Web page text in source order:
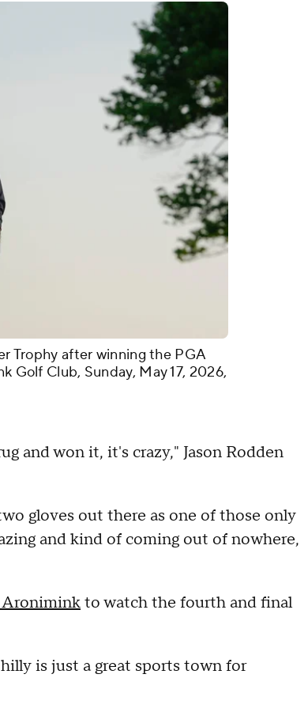
Trophy after winning the PGA
Golf Club, Sunday, May 17, 2026,
and won it, it's crazy," Jason Rodden
gloves out there as one of those only
and kind of coming out of nowhere,
Aroniminkto watch the fourth and final
is just a great sports town for